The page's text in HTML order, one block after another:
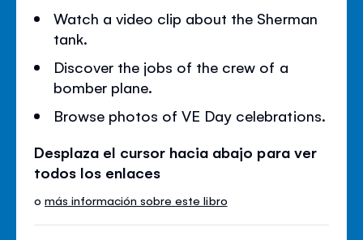
Watch a video clip about the Sherman
tank.
Discover the jobs of the crew of a
bomber plane.
Browse photos of VE Day celebrations.
Desplaza el cursor hacia abajo para ver
todos los enlaces
omás información sobre este libro